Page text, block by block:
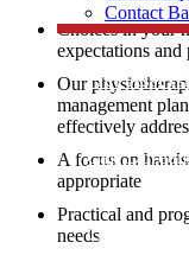
Contact
Free
Call Doreen
Call Epping
Choices in your
expectations and
Our
management
effectively
A focus on
appropriate
Practical and
needs